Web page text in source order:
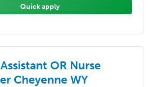
Quick apply
OR Nurse
Cheyenne WY